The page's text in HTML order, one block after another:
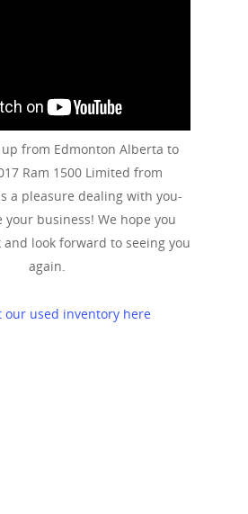
up from Edmonton Alberta to
Ram 1500 Limited from
a pleasure dealing with you-
your business! We hope you
look forward to seeing you
again.
our used inventory here